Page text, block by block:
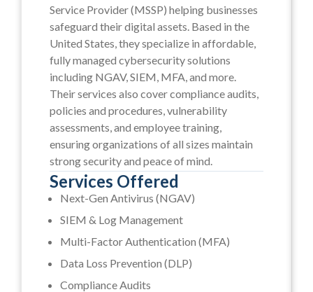
Service Provider (MSSP) helping businesses
safeguard their digital assets. Based in the
United States, they specialize in affordable,
fully managed cybersecurity solutions
including NGAV, SIEM, MFA, and more.
Their services also cover compliance audits,
policies and procedures, vulnerability
assessments, and employee training,
ensuring organizations of all sizes maintain
strong security and peace of mind.
Services Offered
Next-Gen Antivirus (NGAV)
SIEM & Log Management
Multi-Factor Authentication (MFA)
Data Loss Prevention (DLP)
Compliance Audits